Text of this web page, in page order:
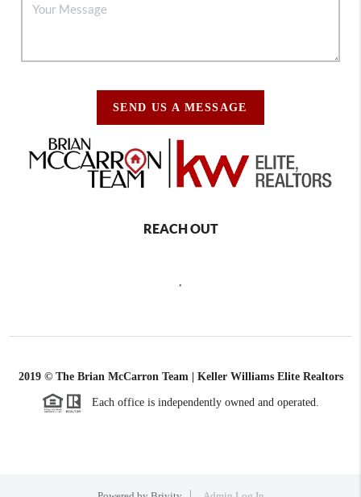
SEND US A MESSAGE
REACH OUT
2019 © The Brian McCarron Team | Keller Williams Elite Realtors
Each office is independently owned and operated.